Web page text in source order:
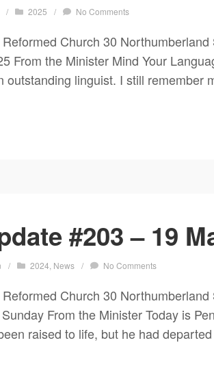
/ 2025 / No Comments
Reformed Church 30
From the Minister Mind Your
outstanding linguist. I still remember
#203 – 19
/ 2024 News / No Comments
Reformed Church 30
From the Minister Today is
raised to life, but he had